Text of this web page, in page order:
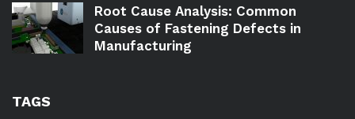
Root Cause Analysis: Common
Causes of Fastening Defects in
Manufacturing
TAGS